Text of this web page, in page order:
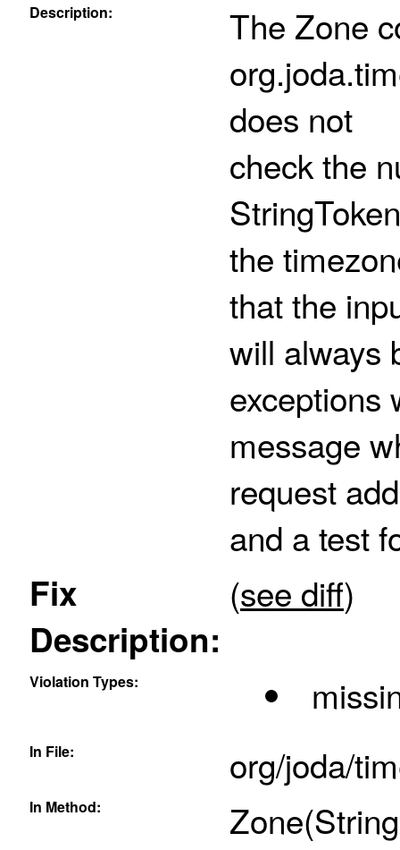
Description:
The Zone
does not
check the
the
that the
will always
exceptions
message
request
and a test
Fix
Description:
(see diff)
Violation Types:
In File: org/joda/
In Method: